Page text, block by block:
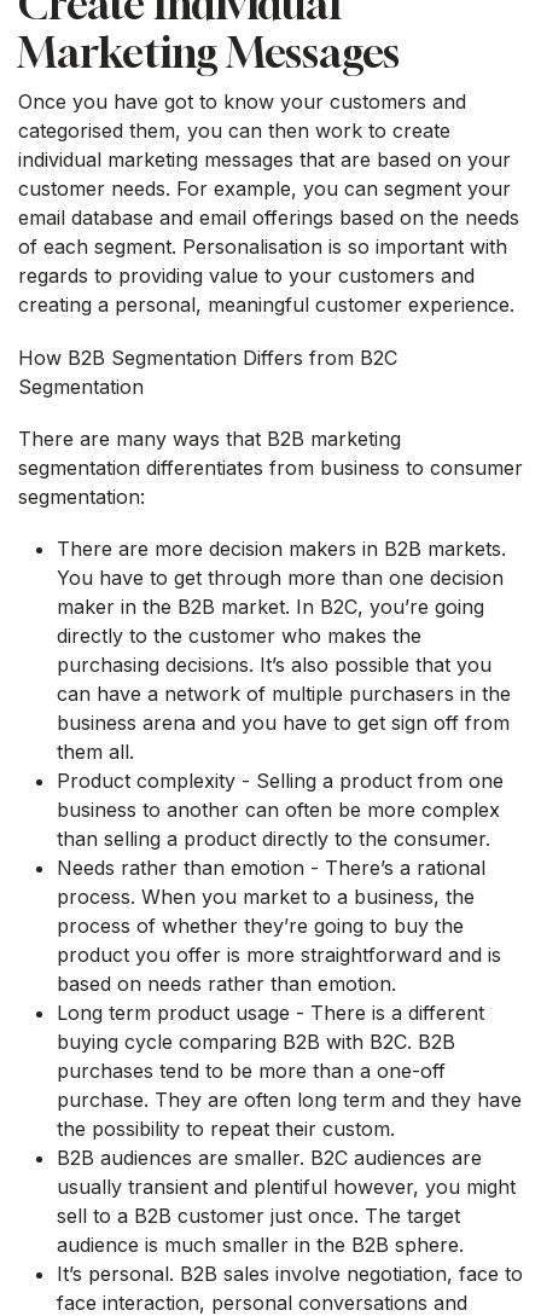
Marketing Messages
Once you have got to know your customers and
categorised them, you can then work to create
individual marketing messages that are based on your
customer needs. For example, you can segment your
email database and email offerings based on the needs
of each segment. Personalisation is so important with
regards to providing value to your customers and
creating a personal, meaningful customer experience.
How B2B Segmentation Differs from B2C
Segmentation
There are many ways that B2B marketing
segmentation differentiates from business to consumer
segmentation:
There are more decision makers in B2B markets.
You have to get through more than one decision
maker in the B2B market. In B2C, you’re going
directly to the customer who makes the
purchasing decisions. It’s also possible that you
can have a network of multiple purchasers in the
business arena and you have to get sign off from
them all.
Product complexity - Selling a product from one
business to another can often be more complex
than selling a product directly to the consumer.
Needs rather than emotion - There’s a rational
process. When you market to a business, the
process of whether they’re going to buy the
product you offer is more straightforward and is
based on needs rather than emotion.
Long term product usage - There is a different
buying cycle comparing B2B with B2C. B2B
purchases tend to be more than a one-off
purchase. They are often long term and they have
the possibility to repeat their custom.
B2B audiences are smaller. B2C audiences are
usually transient and plentiful however, you might
sell to a B2B customer just once. The target
audience is much smaller in the B2B sphere.
It’s personal. B2B sales involve negotiation, face to
face interaction, personal conversations and